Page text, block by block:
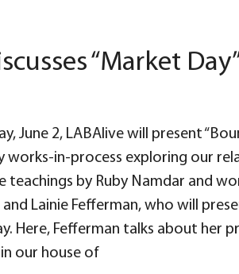
“Market
June 2, LABAlive will present
works-in-process exploring our
teachings by Ruby Namdar and
and Lainie Fefferman, who will
Here, Fefferman talks about her
our house of